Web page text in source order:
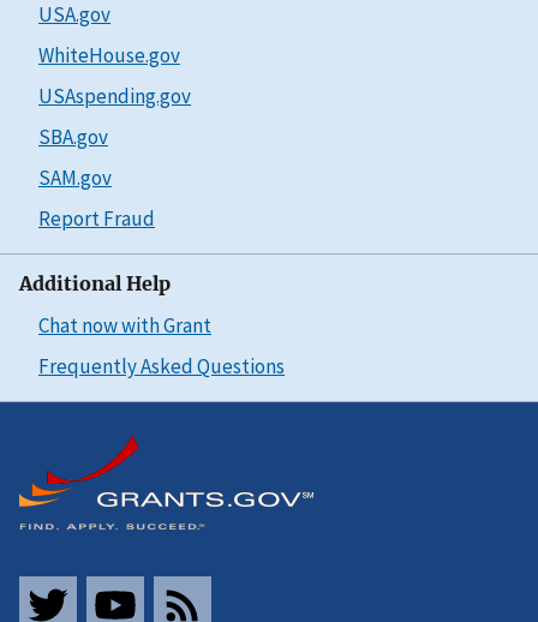
USA.gov
WhiteHouse.gov
USAspending.gov
SBA.gov
SAM.gov
Report Fraud
Additional Help
Chat now with Grant
Frequently Asked Questions